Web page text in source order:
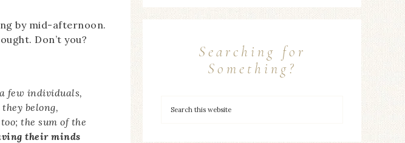
by mid-afternoon.
Don’t you?
few individuals,
belong,
the sum of the
their minds
Searching for
Something?